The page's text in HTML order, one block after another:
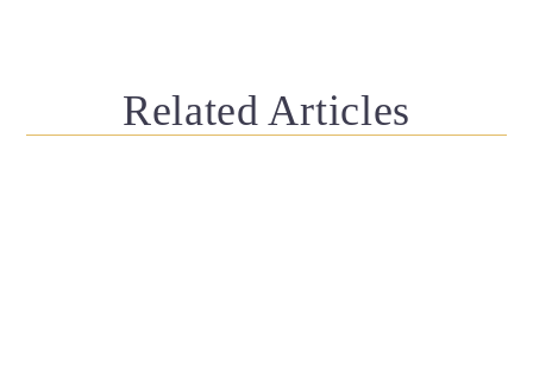
Related Articles